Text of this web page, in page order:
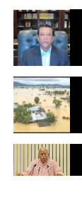
Onir,
project as
with fresh
meaningful
The second
further the
narratives,
spotlighting